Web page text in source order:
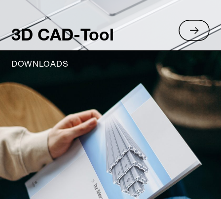
3D CAD-Tool
DOWNLOADS